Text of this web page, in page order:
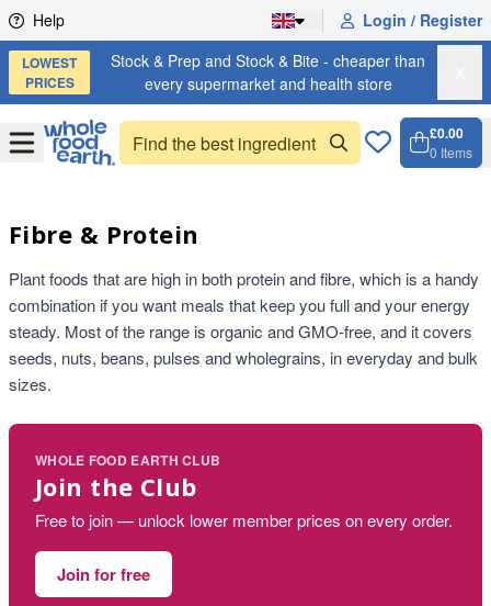
Skip to content
Help Login / Register
LOWEST
PRICES
Stock & Prep and Stock & Bite - cheaper than
every supermarket and health store
OpenMenu
£0.00
0 Items
Fibre & Protein
Plant foods that are high in both protein and fibre, which is a handy
combination if you want meals that keep you full and your energy
steady. Most of the range is organic and GMO-free, and it covers
seeds, nuts, beans, pulses and wholegrains, in everyday and bulk
sizes.
WHOLE FOOD EARTH CLUB
Join the Club
Free to join — unlock lower member prices on every order.
Join for free